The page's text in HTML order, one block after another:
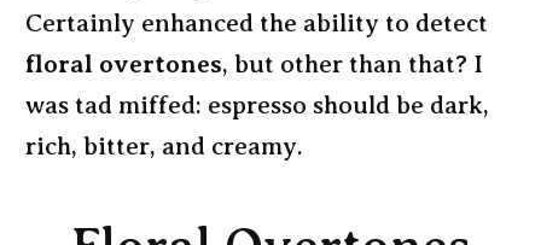
Certainly enhanced the ability to detect
floral overtones, but other than that? I
was tad miffed: espresso should be dark,
rich, bitter, and creamy.